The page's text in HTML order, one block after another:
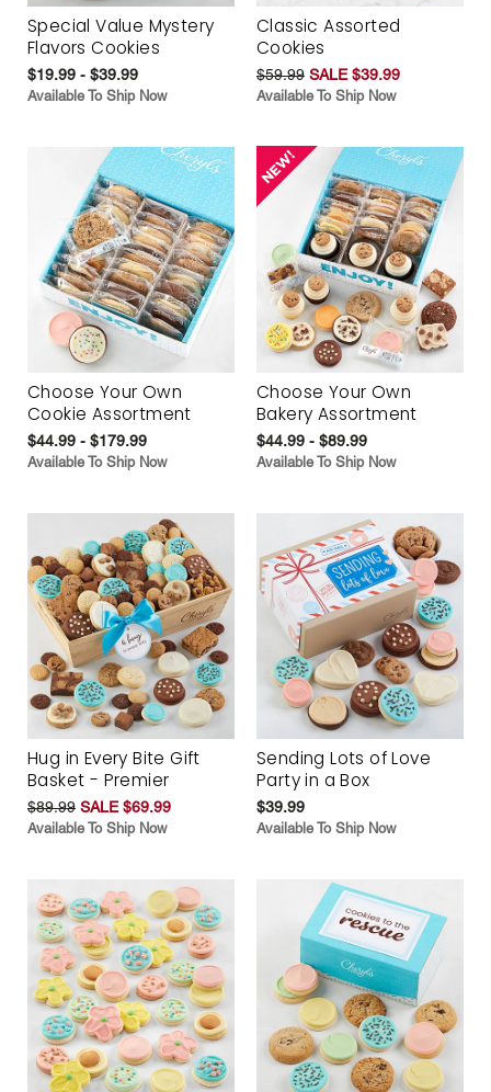
Special Value Mystery
Flavors Cookies
$19.99 - $39.99
Available To Ship Now
Classic Assorted
Cookies
$59.99 SALE $39.99
Available To Ship Now
Choose Your Own
Cookie Assortment
$44.99 - $179.99
Available To Ship Now
Choose Your Own
Bakery Assortment
$44.99 - $89.99
Available To Ship Now
Hug in Every Bite Gift
Basket - Premier
$89.99 SALE $69.99
Available To Ship Now
Sending Lots of Love
Party in a Box
$39.99
Available To Ship Now